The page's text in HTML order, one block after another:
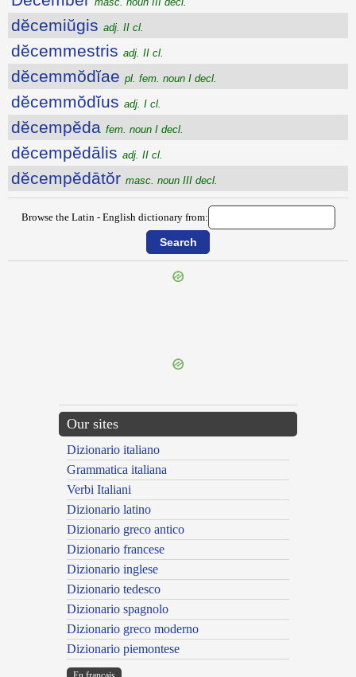
dĕcemiŭgis adj. II cl.
dĕcemmestris adj. II cl.
dĕcemmŏdĭae pl. fem. noun I decl.
dĕcemmŏdĭus adj. I cl.
dĕcempĕda fem. noun I decl.
dĕcempĕdālis adj. II cl.
dĕcempĕdātŏr masc. noun III decl.
Browse the Latin - English dictionary from:
Our sites
Dizionario italiano
Grammatica italiana
Verbi Italiani
Dizionario latino
Dizionario greco antico
Dizionario francese
Dizionario inglese
Dizionario tedesco
Dizionario spagnolo
Dizionario greco moderno
Dizionario piemontese